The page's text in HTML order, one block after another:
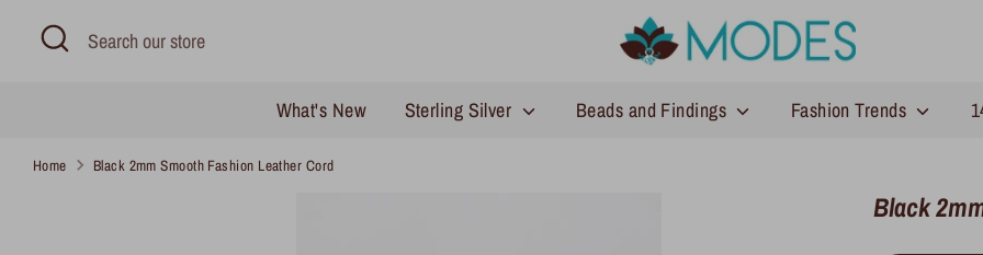
Search
Search
What's New Sterling Silver Beads and Findings Fashion Trends
Home Black 2mm Smooth Fashion Leather Cord
Black